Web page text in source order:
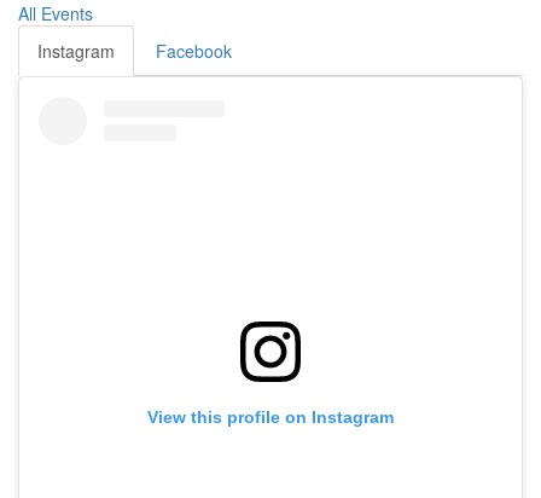
All Events
Instagram
Facebook
View this profile on Instagram